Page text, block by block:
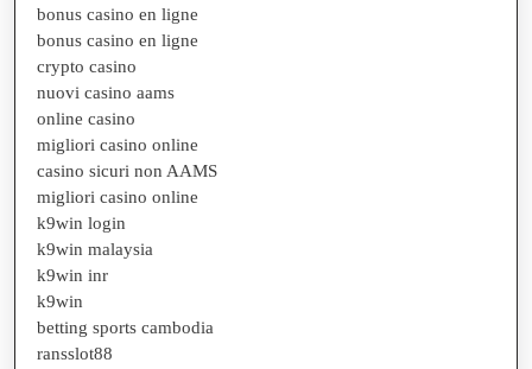
bonus casino en ligne
bonus casino en ligne
crypto casino
nuovi casino aams
online casino
migliori casino online
casino sicuri non AAMS
migliori casino online
k9win login
k9win malaysia
k9win inr
k9win
betting sports cambodia
ransslot88